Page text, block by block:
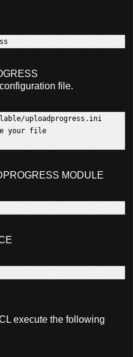
file.
uploadprogress.ini
your file
MODULE
execute the following